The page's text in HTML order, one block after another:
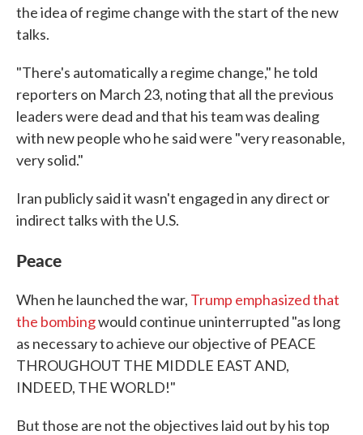
the idea of regime change with the start of the new
talks.
"There's automatically a regime change," he told
reporters on March 23, noting that all the previous
leaders were dead and that his team was dealing
with new people who he said were "very reasonable,
very solid."
Iran publicly said it wasn't engaged in any direct or
indirect talks with the U.S.
Peace
When he launched the war, Trump emphasized that
the bombingwould continue uninterrupted "as long
as necessary to achieve our objective of PEACE
THROUGHOUT THE MIDDLE EAST AND,
INDEED, THE WORLD!"
But those are not the objectives laid out by his top